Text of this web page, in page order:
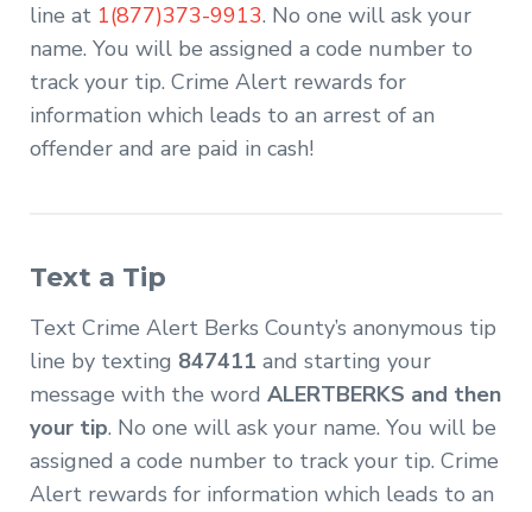
line at 1(877)373-9913. No one will ask your
name. You will be assigned a code number to
track your tip. Crime Alert rewards for
information which leads to an arrest of an
offender and are paid in cash!
Text a Tip
Text Crime Alert Berks County’s anonymous tip
line by texting 847411 and starting your
message with the word ALERTBERKS and then
your tip. No one will ask your name. You will be
assigned a code number to track your tip. Crime
Alert rewards for information which leads to an